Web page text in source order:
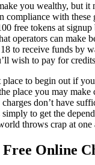
you wealthy, but it
compliance with these
free tokens at
operators can make
to receive funds by
wish to pay for
to begin out if
place you may make
don’t have
to get the
throws crap at
Free Online